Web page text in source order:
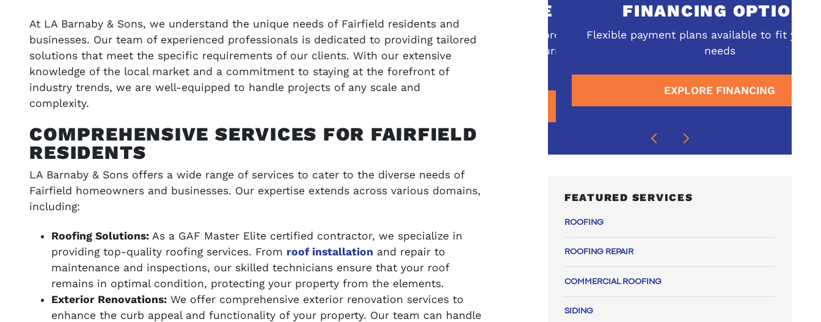
At LA Barnaby & Sons, we understand the unique needs of Fairfield residents and
businesses. Our team of experienced professionals is dedicated to providing tailored
solutions that meet the specific requirements of our clients. With our extensive
knowledge of the local market and a commitment to staying at the forefront of
industry trends, we are well-equipped to handle projects of any scale and
complexity.
COMPREHENSIVE SERVICES FOR FAIRFIELD
RESIDENTS
LA Barnaby & Sons offers a wide range of services to cater to the diverse needs of
Fairfield homeowners and businesses. Our expertise extends across various domains,
including:
Roofing Solutions:As a GAF Master Elite certified contractor, we specialize in
providing top-quality roofing services. From roof installation and repair to
maintenance and inspections, our skilled technicians ensure that your roof
remains in optimal condition, protecting your property from the elements.
Exterior Renovations:We offer comprehensive exterior renovation services to
enhance the curb appeal and functionality of your property. Our team can handle
budget
Browse our portfolio of completed projects and
success stories
SEE GALLERY
Contact LA Barnaby & Sons today for comprehensive
service in Stratford, Monroe, CT, and the surrounding
areas
FINANCING OPTIONS
Flexible payment plans available to fit your
needs
EXPLORE FINANCING
FEATURED SERVICES
ROOFING
ROOFING REPAIR
COMMERCIAL ROOFING
SIDING